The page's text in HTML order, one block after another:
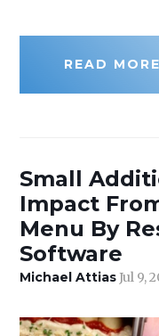
READ MORE
Small
Impact
Menu By
Software
Michael AttiasJul 9,